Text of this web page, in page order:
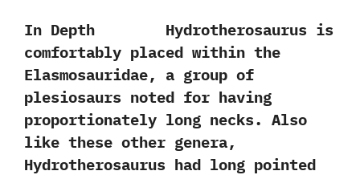
In Depth Hydrotherosaurus is
comfortably placed within the
Elasmosauridae,‭ ‬a group of
plesiosaurs noted for having
proportionately long necks.‭ ‬Also
like these other genera,‭
‬Hydrotherosaurus had long pointed